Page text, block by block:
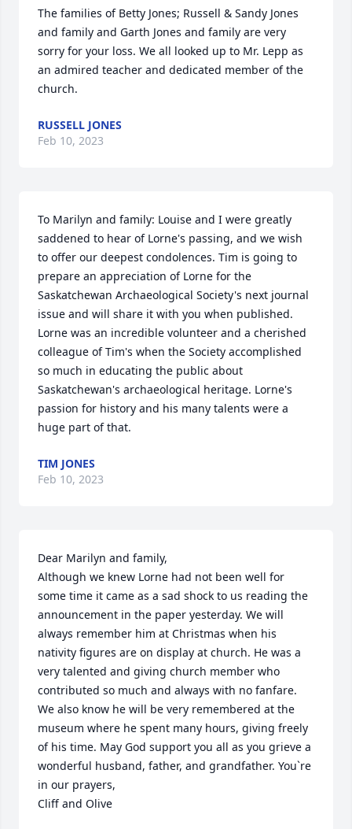
The families of Betty Jones; Russell & Sandy Jones
and family and Garth Jones and family are very
sorry for your loss. We all looked up to Mr. Lepp as
an admired teacher and dedicated member of the
church.
RUSSELL JONES
Feb 10, 2023
To Marilyn and family: Louise and I were greatly
saddened to hear of Lorne's passing, and we wish
to offer our deepest condolences. Tim is going to
prepare an appreciation of Lorne for the
Saskatchewan Archaeological Society's next journal
issue and will share it with you when published.
Lorne was an incredible volunteer and a cherished
colleague of Tim's when the Society accomplished
so much in educating the public about
Saskatchewan's archaeological heritage. Lorne's
passion for history and his many talents were a
huge part of that.
TIM JONES
Feb 10, 2023
Dear Marilyn and family,
Although we knew Lorne had not been well for
some time it came as a sad shock to us reading the
announcement in the paper yesterday. We will
always remember him at Christmas when his
nativity figures are on display at church. He was a
very talented and giving church member who
contributed so much and always with no fanfare.
We also know he will be very remembered at the
museum where he spent many hours, giving freely
of his time. May God support you all as you grieve a
wonderful husband, father, and grandfather. You`re
in our prayers,
Cliff and Olive